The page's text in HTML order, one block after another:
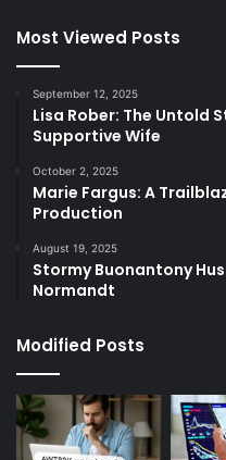
Most Viewed Posts
September 12, 2025
Lisa Rober: The Untold
Supportive Wife
October 2, 2025
Marie Fargus: A
Production
August 19, 2025
Stormy Buonantony
Normandt
Modified Posts